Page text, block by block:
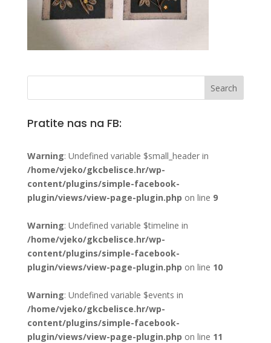
Pratite nas na FB:
Warning: Undefined variable $small_header in
/home/vjeko/gkcbelisce.hr/wp-
content/plugins/simple-facebook-
plugin/views/view-page-plugin.php on line 9
Warning: Undefined variable $timeline in
/home/vjeko/gkcbelisce.hr/wp-
content/plugins/simple-facebook-
plugin/views/view-page-plugin.php on line 10
Warning: Undefined variable $events in
/home/vjeko/gkcbelisce.hr/wp-
content/plugins/simple-facebook-
plugin/views/view-page-plugin.php on line 11